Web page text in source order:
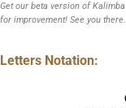
Get our beta version of
for improvement! See you
Letters Notation: